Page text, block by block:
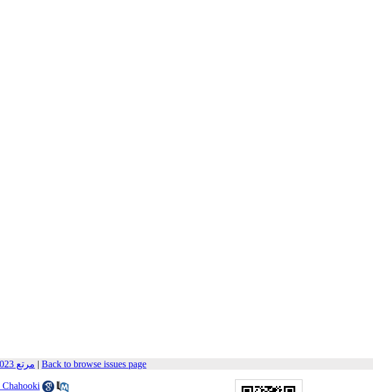
مرتع 2023, 17(1): 1-14 | Back to browse issues page
Chahooki